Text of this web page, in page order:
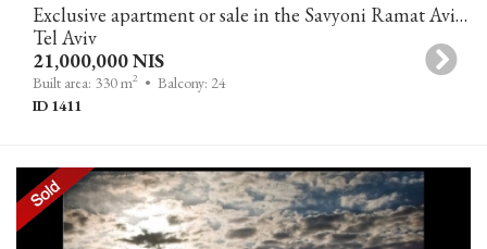
Exclusive apartment or sale in the Savyoni Ramat Aviv project
Tel Aviv
21,000,000 NIS
Built area: 330 m2 • Balcony: 24
ID 1411